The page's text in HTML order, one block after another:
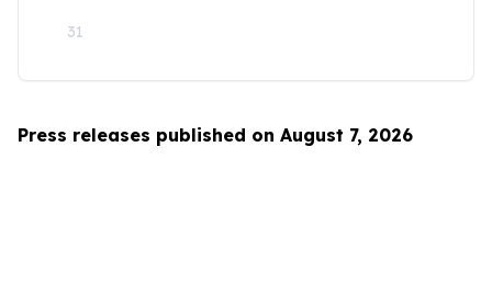
31
Press releases published on August 7, 2026